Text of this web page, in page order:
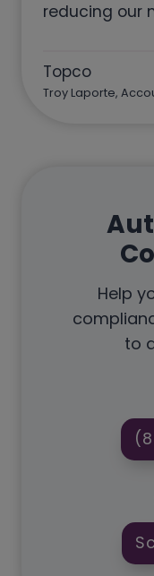
reducing our
Topco
Troy Laporte,
Help
to